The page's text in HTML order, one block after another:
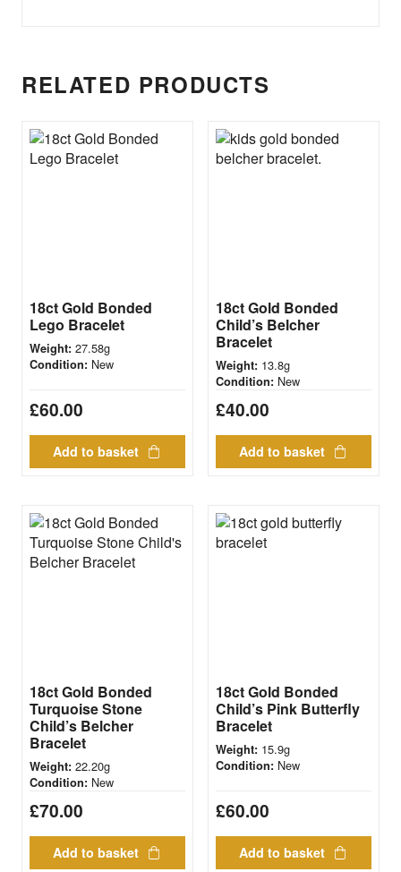
RELATED PRODUCTS
18ct Gold Bonded
Lego Bracelet
Weight: 27.58g
Condition: New
£60.00
Add to basket
18ct Gold Bonded
Child’s Belcher
Bracelet
Weight: 13.8g
Condition: New
£40.00
Add to basket
18ct Gold Bonded
Turquoise Stone
Child’s Belcher
Bracelet
Weight: 22.20g
Condition: New
£70.00
Add to basket
18ct Gold Bonded
Child’s Pink Butterfly
Bracelet
Weight: 15.9g
Condition: New
£60.00
Add to basket